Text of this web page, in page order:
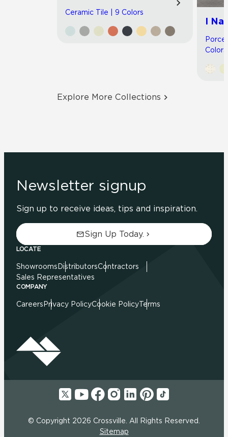
Ceramic Tile | 9 Colors
I
Colors
Explore More Collections
Newsletter signup
Sign up to receive ideas, tips and inspiration.
Sign Up Today.
LOCATE
Showrooms DistributorsContractors
Sales Representatives
COMPANY
Careers Privacy PolicyCookie PolicyTerms
© Copyright 2026 Crossville. All Rights Reserved.
Sitemap